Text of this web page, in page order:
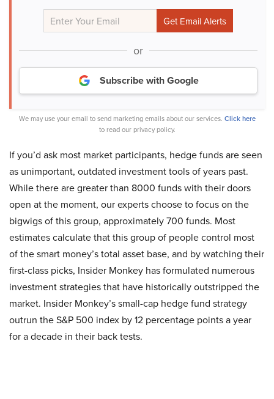
or
Subscribe with Google
We may use your email to send marketing emails about our services. Click here
to read our privacy policy.
If you’d ask most market participants, hedge funds are seen
as unimportant, outdated investment tools of years past.
While there are greater than 8000 funds with their doors
open at the moment, our experts choose to focus on the
bigwigs of this group, approximately 700 funds. Most
estimates calculate that this group of people control most
of the smart money’s total asset base, and by watching their
first-class picks, Insider Monkey has formulated numerous
investment strategies that have historically outstripped the
market. Insider Monkey’s small-cap hedge fund strategy
outrun the S&P 500 index by 12 percentage points a year
for a decade in their back tests.